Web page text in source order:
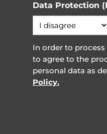
Data Protection
In order to
to agree to the
personal data as
Policy.